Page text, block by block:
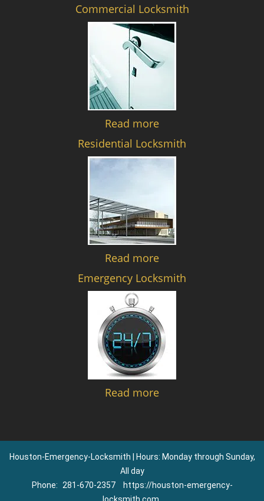
Commercial Locksmith
Read more
Residential Locksmith
Read more
Emergency Locksmith
Read more
Houston-Emergency-Locksmith | Hours: Monday through Sunday,
All day
Phone:
281-670-2357
https://houston-emergency-